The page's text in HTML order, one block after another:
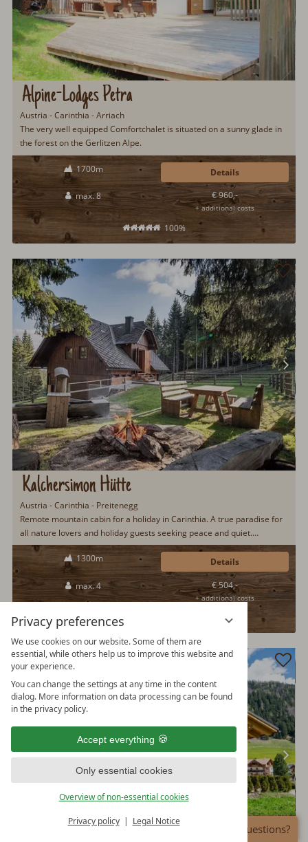
Privacy preferences
We use cookies on our website. Some of them are
essential, while others help us to improve this website and
your experience.
You can change the settings at any time in the content
dialog. More information on data processing can be found
in the privacy policy.
Accept everything
Only essential cookies
Overview of non-essential cookies
Privacy policy Legal Notice
Alpine-Lodges Petra
Austria - Carinthia - Arriach
The very well equipped Comfortchalet is situated on a sunny glade in
the forest on the Gerlitzen Alpe.
1700m
max. 8
100%
€ 960,-
+ additional costs
Details
Kalchersimon Hütte
Austria - Carinthia - Preitenegg
Remote mountain cabin for a holiday in Carinthia. A true paradise for
all nature lovers and holiday guests seeking peace and quiet.
Absolutely quiet location with its own drinking water source, campfire
area, fenced property and wood-burning stove in the living room.
Loving interior design of the mountain cabin. A great experience in
summer and winter...
1300m
max. 4 € 504,-
+ additional costs
Details
Any questions?